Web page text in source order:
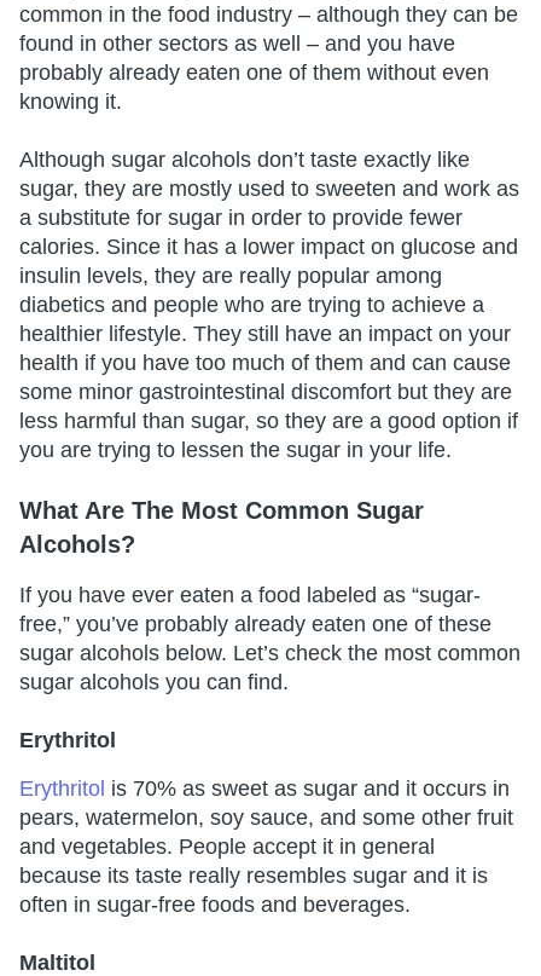
common in the food industry – although they can be
found in other sectors as well – and you have
probably already eaten one of them without even
knowing it.
Although sugar alcohols don’t taste exactly like
sugar, they are mostly used to sweeten and work as
a substitute for sugar in order to provide fewer
calories. Since it has a lower impact on glucose and
insulin levels, they are really popular among
diabetics and people who are trying to achieve a
healthier lifestyle. They still have an impact on your
health if you have too much of them and can cause
some minor gastrointestinal discomfort but they are
less harmful than sugar, so they are a good option if
you are trying to lessen the sugar in your life.
What Are The Most Common Sugar
Alcohols?
If you have ever eaten a food labeled as “sugar-
free,” you’ve probably already eaten one of these
sugar alcohols below. Let’s check the most common
sugar alcohols you can find.
Erythritol
Erythritol is 70% as sweet as sugar and it occurs in
pears, watermelon, soy sauce, and some other fruit
and vegetables. People accept it in general
because its taste really resembles sugar and it is
often in sugar-free foods and beverages.
Maltitol